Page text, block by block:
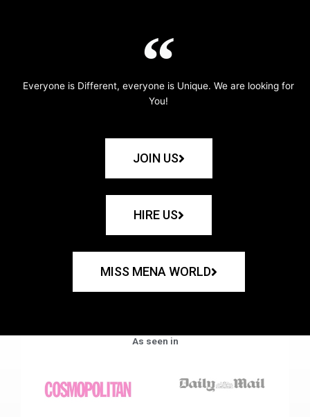
Everyone is Different, everyone is Unique. We are looking for
You!
JOIN US
HIRE US
MISS MENA WORLD
As seen in